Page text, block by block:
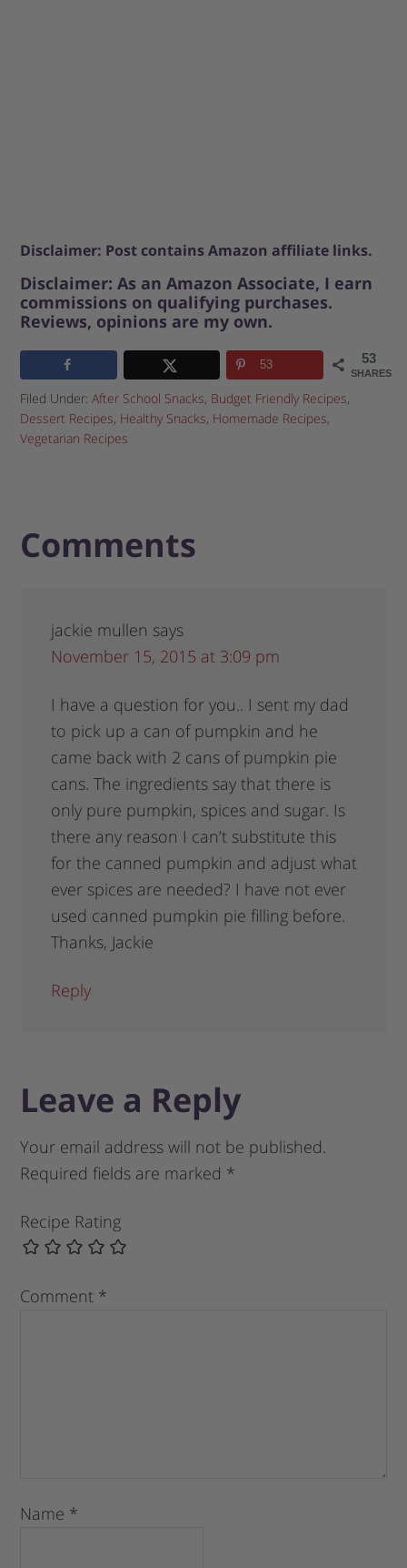
Disclaimer: Post contains Amazon affiliate links.
Disclaimer: As an Amazon Associate, I earn
commissions on qualifying purchases.
Reviews, opinions are my own.
53
SHARES
53
Filed Under:After School Snacks, Budget Friendly Recipes,
Dessert Recipes, Healthy Snacks, Homemade Recipes,
Vegetarian Recipes
Comments
jackie mullen says
November 15, 2015 at 3:09 pm
I have a question for you.. I sent my dad
to pick up a can of pumpkin and he
came back with 2 cans of pumpkin pie
cans. The ingredients say that there is
only pure pumpkin, spices and sugar. Is
there any reason I can’t substitute this
for the canned pumpkin and adjust what
ever spices are needed? I have not ever
used canned pumpkin pie filling before.
Thanks, Jackie
Reply
Leave a Reply
Your email address will not be published.
Required fields are marked *
Recipe Rating
Comment *
Name *